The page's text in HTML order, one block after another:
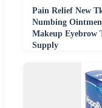
Pain Relief New
Numbing
Makeup Eyebrow
Supply